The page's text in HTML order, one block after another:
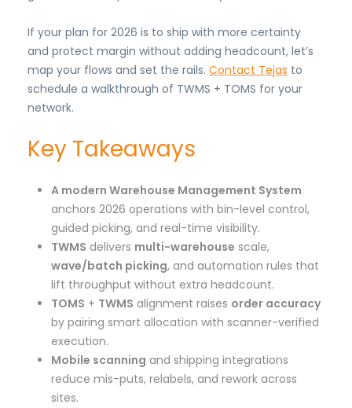
If your plan for 2026 is to ship with more certainty
and protect margin without adding headcount, let’s
map your flows and set the rails. Contact Tejas to
schedule a walkthrough of TWMS + TOMS for your
network.
Key Takeaways
A modern Warehouse Management System
anchors 2026 operations with bin-level control,
guided picking, and real-time visibility.
TWMS delivers multi-warehouse scale,
wave/batch picking, and automation rules that
lift throughput without extra headcount.
TOMS + TWMS alignment raises order accuracy
by pairing smart allocation with scanner-verified
execution.
Mobile scanning and shipping integrations
reduce mis-puts, relabels, and rework across
sites.